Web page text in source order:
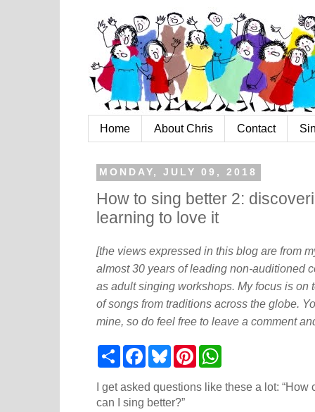
Home About Chris Contact
MONDAY, JULY 09, 2018
How to sing better 2:
learning to love it
[the views expressed in this blog are from
almost 30 years of leading non-auditioned
as adult singing workshops. My focus is on
of songs from traditions across the globe.
mine, so do feel free to leave a comment
r
e
o
e
k
t
I get asked questions like these a lot: “How
can I sing better?”